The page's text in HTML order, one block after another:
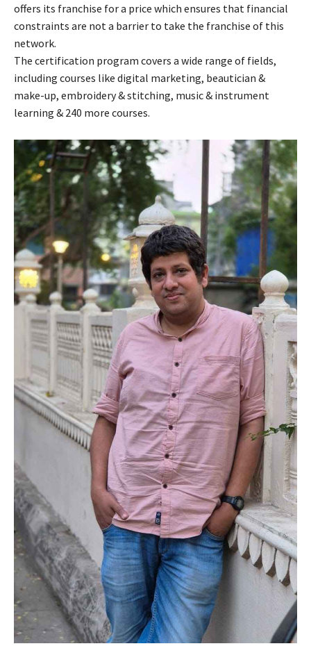
offers its franchise for a price which ensures that financial
constraints are not a barrier to take the franchise of this
network.
The certification program covers a wide range of fields,
including courses like digital marketing, beautician &
make-up, embroidery & stitching, music & instrument
learning & 240 more courses.